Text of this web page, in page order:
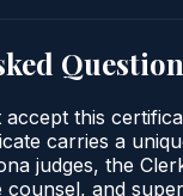
this
carries a
judges, the
counsel, and